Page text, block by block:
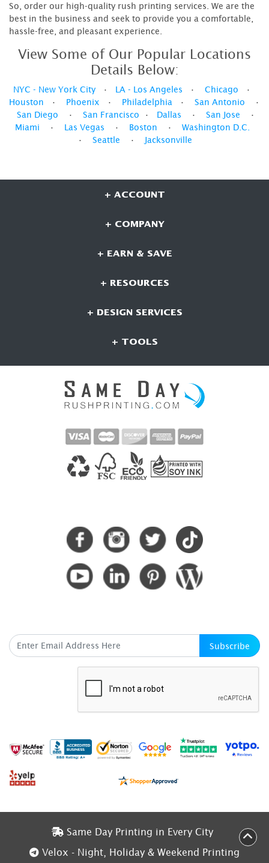
So, order our high-quality rush printing services. We are the
best in the business and seek to provide you a comfortable,
hassle-free, and pleasant experience.
View Some of Our Popular Locations
Details Below:
NYC - New York City • LA - Los Angeles • Chicago •
Houston • Phoenix • Philadelphia • San Antonio •
San Diego • San Francisco • Dallas • San Jose •
Miami • Las Vegas • Boston • Washington D.C.
• Seattle • Jacksonville
+ ACCOUNT
+ COMPANY
+ EARN & SAVE
+ RESOURCES
+ DESIGN SERVICES
+ TOOLS
Subscribe
Same Day Printing in Every City
Same Day Printing in Every City
Velox - Night, Holiday & Weekend Printing
Velox - Night, Holiday & Weekend Printing